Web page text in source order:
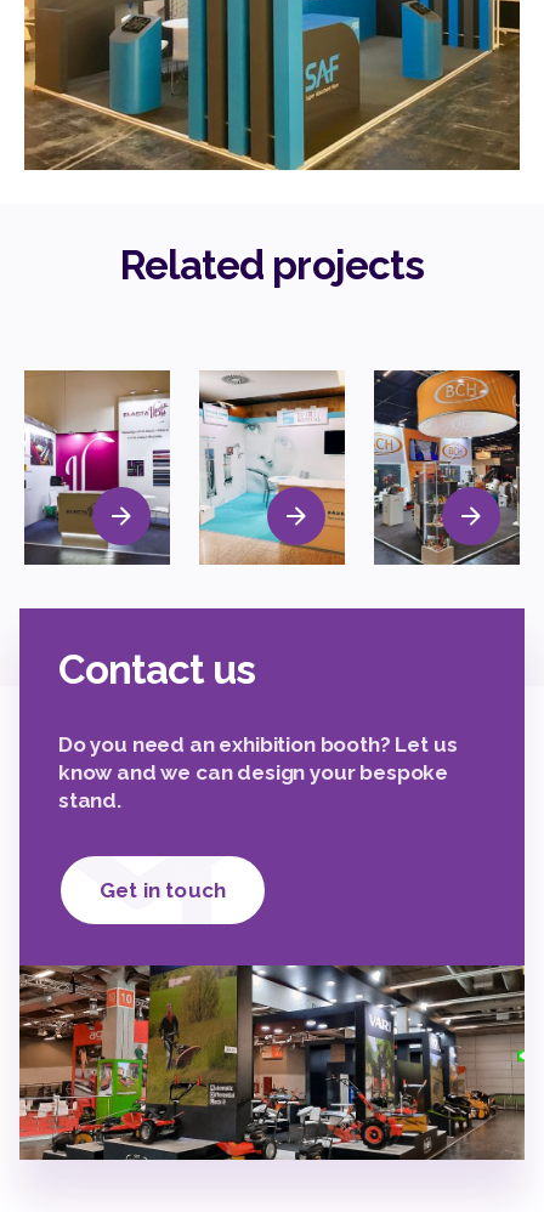
Related projects
2
2
Contact us
Do you need an exhibition booth? Let us
know and we can design your bespoke
stand.
Get in touch